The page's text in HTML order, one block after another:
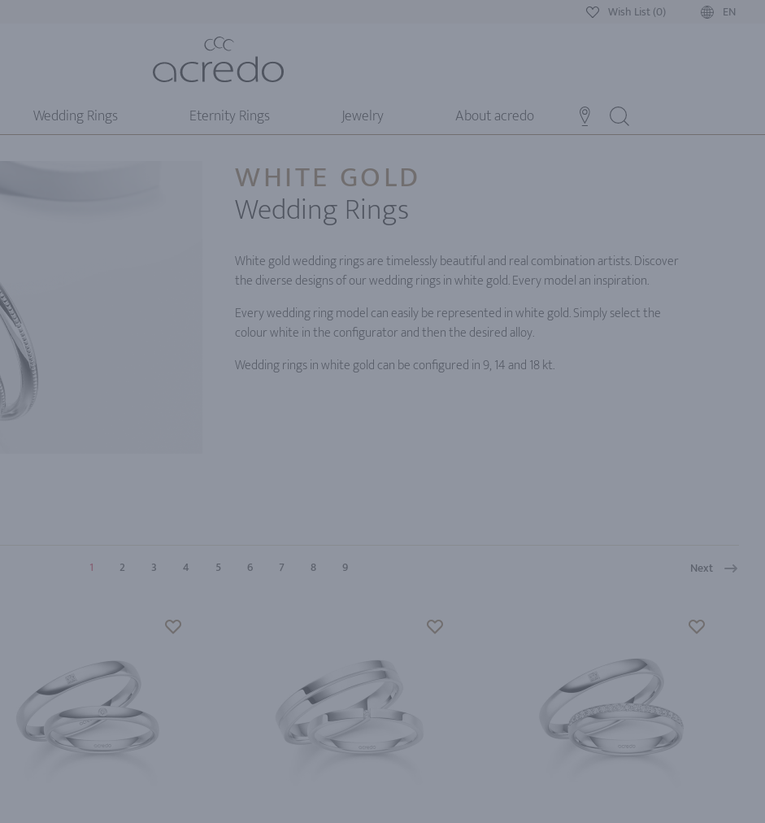
Wish List (0) EN
Wedding Rings Eternity Rings Jewelry About acredo
WHITE GOLD
Wedding Rings
White gold wedding rings are timelessly beautiful and real combination artists. Discover
the diverse designs of our wedding rings in white gold. Every model an inspiration.
Every wedding ring model can easily be represented in white gold. Simply select the
colour white in the configurator and then the desired alloy.
Wedding rings in white gold can be configured in 9, 14 and 18 kt.
1 2 3 4 5 6 7 8 9 Next